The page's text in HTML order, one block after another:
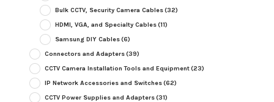
Bulk CCTV, Security Camera Cables(32)
HDMI, VGA, and Specialty Cables(11)
Samsung DIY Cables(6)
Connectors and Adapters(39)
CCTV Camera Installation Tools and Equipment(23)
IP Network Accessories and Switches(62)
CCTV Power Supplies and Adapters(31)